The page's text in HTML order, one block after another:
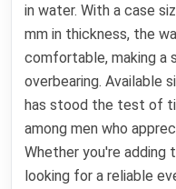
in water. With a case
mm in thickness, the
comfortable, making
overbearing. Available
has stood the test of
among men who
Whether you're
looking for a reliable